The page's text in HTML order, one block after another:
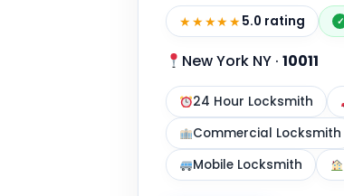
★★★★★5.0 rating ✓
New York NY · 10011
24 Hour Locksmith
Commercial Locksmith
Mobile Locksmith